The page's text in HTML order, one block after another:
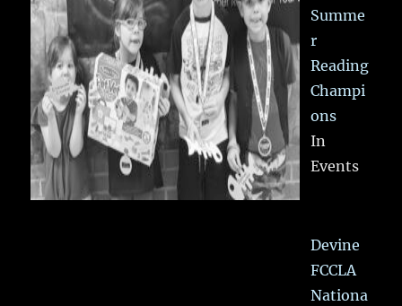
Summe
r
Reading
Champi
ons
In
Events
Devine
FCCLA
Nationa